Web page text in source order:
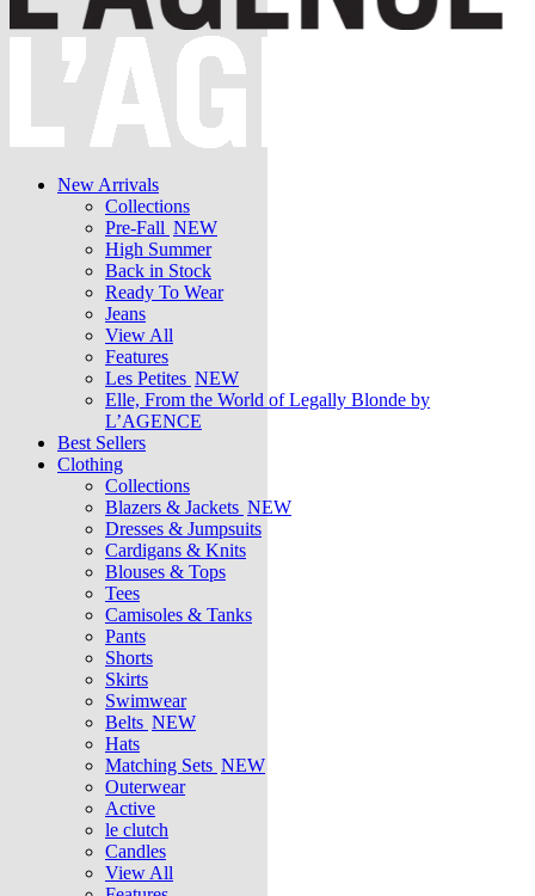
New Arrivals
Collections
Pre-Fall NEW
High Summer
Back in Stock
Ready To Wear
Jeans
View All
Features
Les Petites NEW
Elle, From the World of Legally Blonde by
L’AGENCE
Best Sellers
Clothing
Collections
Blazers & Jackets NEW
Dresses & Jumpsuits
Cardigans & Knits
Blouses & Tops
Tees
Camisoles & Tanks
Pants
Shorts
Skirts
Swimwear
Belts NEW
Hats
Matching Sets NEW
Outerwear
Active
le clutch
Candles
View All